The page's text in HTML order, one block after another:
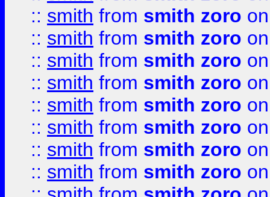
:: smith from smith zoro
:: smith from smith zoro
:: smith from smith zoro
:: smith from smith zoro
:: smith from smith zoro
:: smith from smith zoro
:: smith from smith zoro
:: smith from smith zoro